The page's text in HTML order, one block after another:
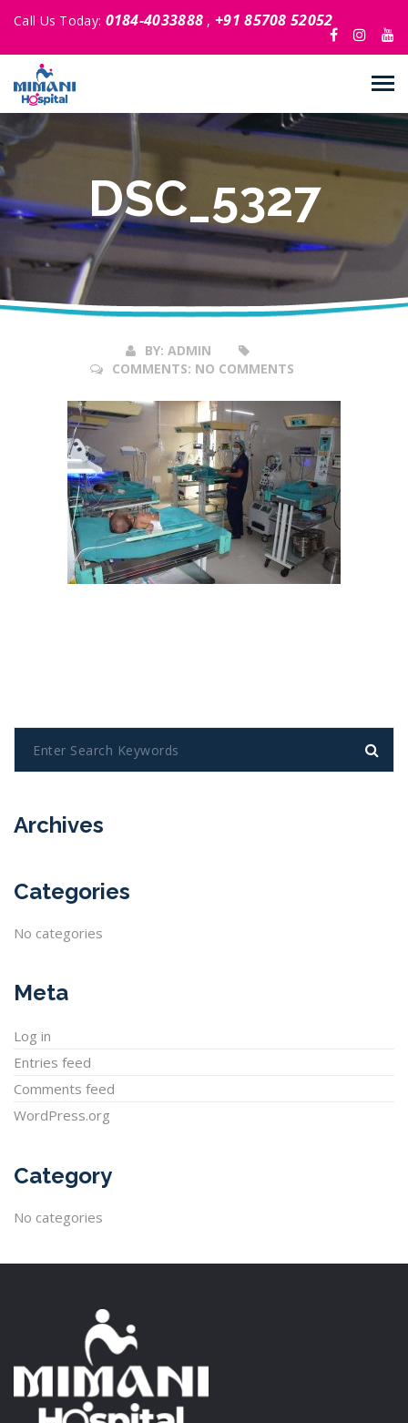
Call Us Today: 0184-4033888 ,+91 85708 52052
DSC_5327
26
Oct
2017
BY: ADMIN
COMMENTS: NO COMMENTS
Archives
Categories
No categories
Meta
Log in
Entries feed
Comments feed
WordPress.org
Category
No categories